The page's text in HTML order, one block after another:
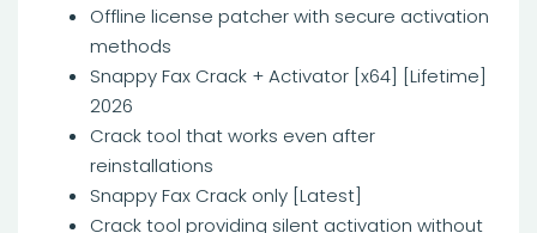
Offline license patcher with secure activation
methods
Snappy Fax Crack + Activator [x64] [Lifetime]
2026
Crack tool that works even after
reinstallations
Snappy Fax Crack only [Latest]
Crack tool providing silent activation without